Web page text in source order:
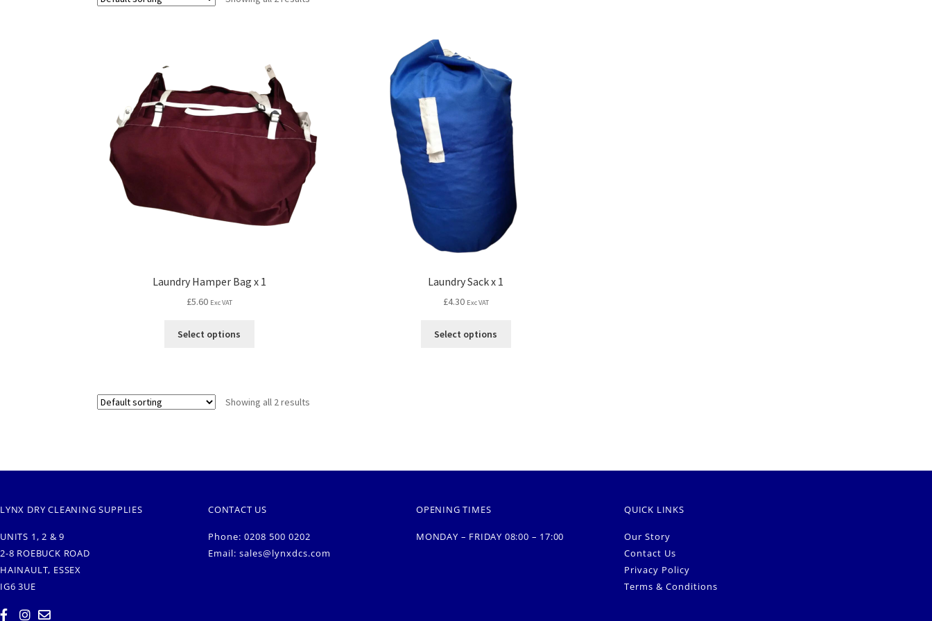
Laundry Hamper Bag x 1
£5.60 Exc VAT
Select options
Laundry Sack x 1
£4.30 Exc VAT
Select options
Showing all 2 results
LYNX DRY CLEANING SUPPLIES
UNITS 1, 2 & 9
2-8 ROEBUCK ROAD
HAINAULT, ESSEX
IG6 3UE
CONTACT US
Phone: 0208 500 0202
Email: sales@lynxdcs.com
OPENING TIMES
MONDAY – FRIDAY 08:00 – 17:00
QUICK LINKS
Our Story
Contact Us
Privacy Policy
Terms & Conditions